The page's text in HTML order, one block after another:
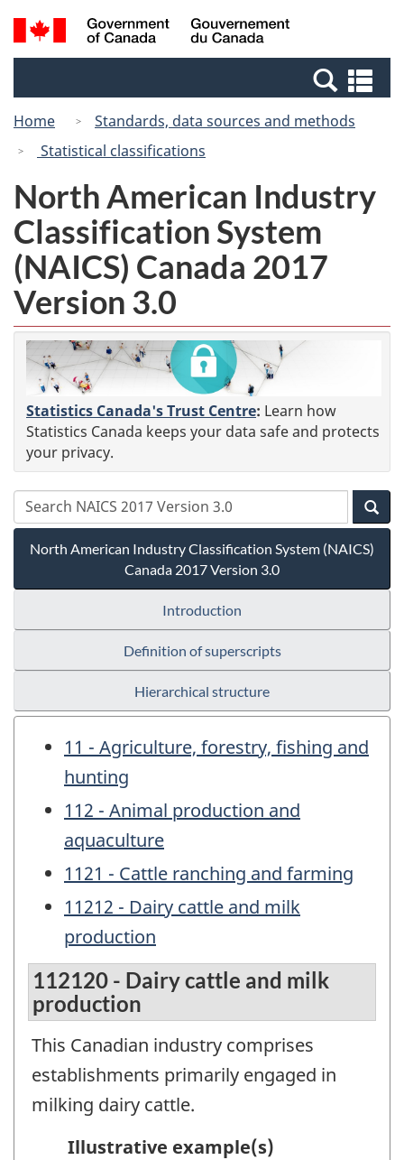
Skip
to
Switch
to
Canada
Search
and
Home
Standards, data sources and methods
Statistical classifications
North American Industry
Classification System
(NAICS) Canada 2017
Version 3.0
Statistics Canada's Trust Centre: Learn how
Statistics Canada keeps your data safe and protects
your privacy.
North American Industry Classification System (NAICS)
Canada 2017 Version 3.0
Introduction
Definition of superscripts
Hierarchical structure
11 - Agriculture, forestry, fishing and
hunting
112 - Animal production and
aquaculture
1121 - Cattle ranching and farming
11212 - Dairy cattle and milk
production
112120 - Dairy cattle and milk
production
This Canadian industry comprises
establishments primarily engaged in
milking dairy cattle.
Illustrative example(s)